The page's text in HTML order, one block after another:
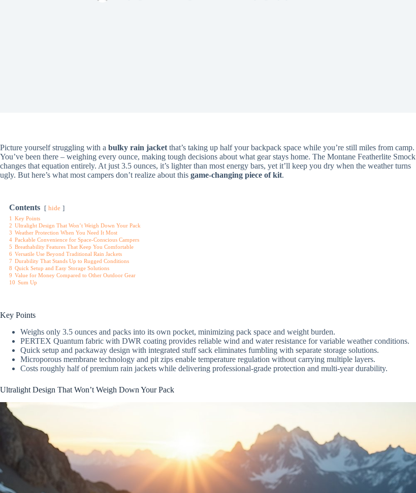
Picture yourself struggling with a bulky rain jacket that’s taking up half your backpack space while you’re still miles from camp.
You’ve been there – weighing every ounce, making tough decisions about what gear stays home. The Montane Featherlite Smock
changes that equation entirely. At just 3.5 ounces, it’s lighter than most energy bars, yet it’ll keep you dry when the weather turns
ugly. But here’s what most campers don’t realize about this game-changing piece of kit.
Contents hide
1 Key Points
2 Ultralight Design That Won’t Weigh Down Your Pack
3 Weather Protection When You Need It Most
4 Packable Convenience for Space-Conscious Campers
5 Breathability Features That Keep You Comfortable
6 Versatile Use Beyond Traditional Rain Jackets
7 Durability That Stands Up to Rugged Conditions
8 Quick Setup and Easy Storage Solutions
9 Value for Money Compared to Other Outdoor Gear
10 Sum Up
Key Points
Weighs only 3.5 ounces and packs into its own pocket, minimizing pack space and weight burden.
PERTEX Quantum fabric with DWR coating provides reliable wind and water resistance for variable weather conditions.
Quick setup and packaway design with integrated stuff sack eliminates fumbling with separate storage solutions.
Microporous membrane technology and pit zips enable temperature regulation without carrying multiple layers.
Costs roughly half of premium rain jackets while delivering professional-grade protection and multi-year durability.
Ultralight Design That Won’t Weigh Down Your Pack